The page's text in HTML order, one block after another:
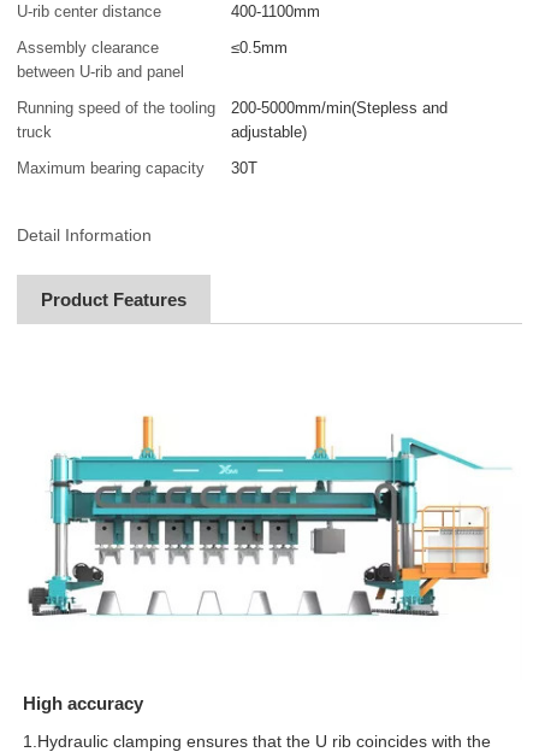
U-rib center distance
400-1100mm
Assembly clearance
between U-rib and panel
≤0.5mm
Running speed of the tooling
truck
200-5000mm/min(Stepless and
adjustable)
Maximum bearing capacity
30T
Detail Information
Product Features
High accuracy
1.Hydraulic clamping ensures that the U rib coincides with the